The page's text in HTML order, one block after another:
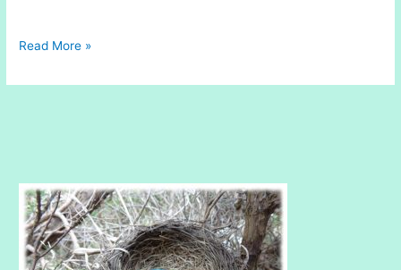
Eggplant
Conchiglie
Read More »